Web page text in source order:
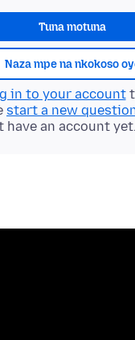
Tuna motuna
Naza mpe na nkokoso
in to your account
start a new
have an account yet.